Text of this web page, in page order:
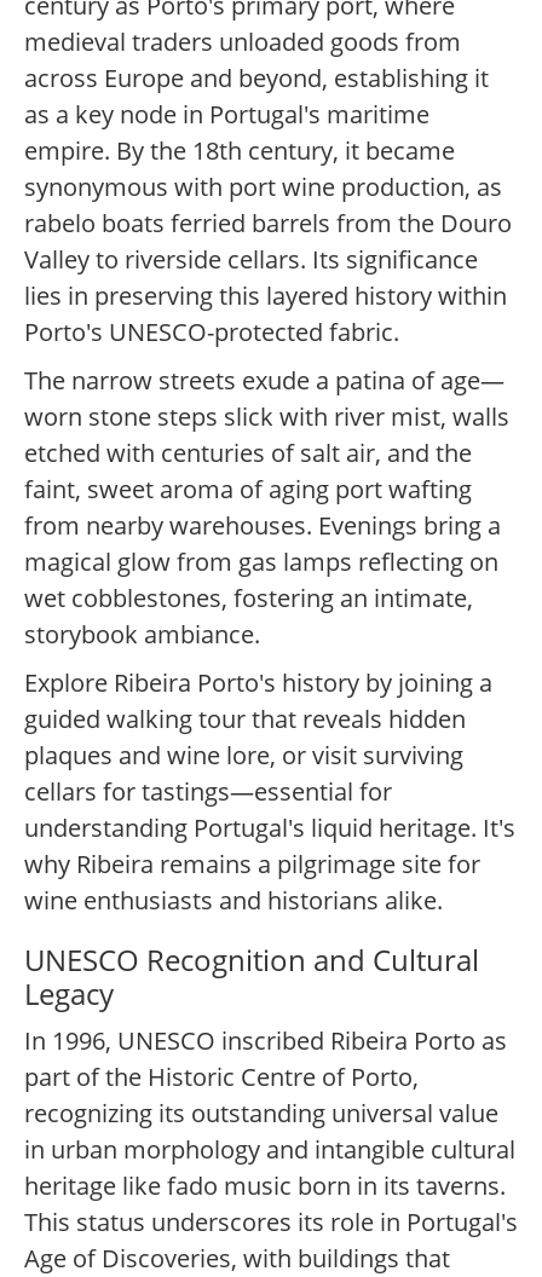
medieval traders unloaded goods from
across Europe and beyond, establishing it
as a key node in Portugal's maritime
empire. By the 18th century, it became
synonymous with port wine production, as
rabelo boats ferried barrels from the Douro
Valley to riverside cellars. Its significance
lies in preserving this layered history within
Porto's UNESCO-protected fabric.
The narrow streets exude a patina of age—
worn stone steps slick with river mist, walls
etched with centuries of salt air, and the
faint, sweet aroma of aging port wafting
from nearby warehouses. Evenings bring a
magical glow from gas lamps reflecting on
wet cobblestones, fostering an intimate,
storybook ambiance.
Explore Ribeira Porto's history by joining a
guided walking tour that reveals hidden
plaques and wine lore, or visit surviving
cellars for tastings—essential for
understanding Portugal's liquid heritage. It's
why Ribeira remains a pilgrimage site for
wine enthusiasts and historians alike.
UNESCO Recognition and Cultural
Legacy
In 1996, UNESCO inscribed Ribeira Porto as
part of the Historic Centre of Porto,
recognizing its outstanding universal value
in urban morphology and intangible cultural
heritage like fado music born in its taverns.
This status underscores its role in Portugal's
Age of Discoveries, with buildings that